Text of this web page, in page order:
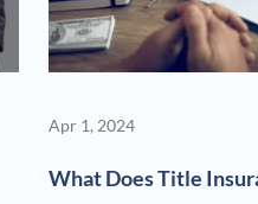
What Does Title
Apr 1, 2024